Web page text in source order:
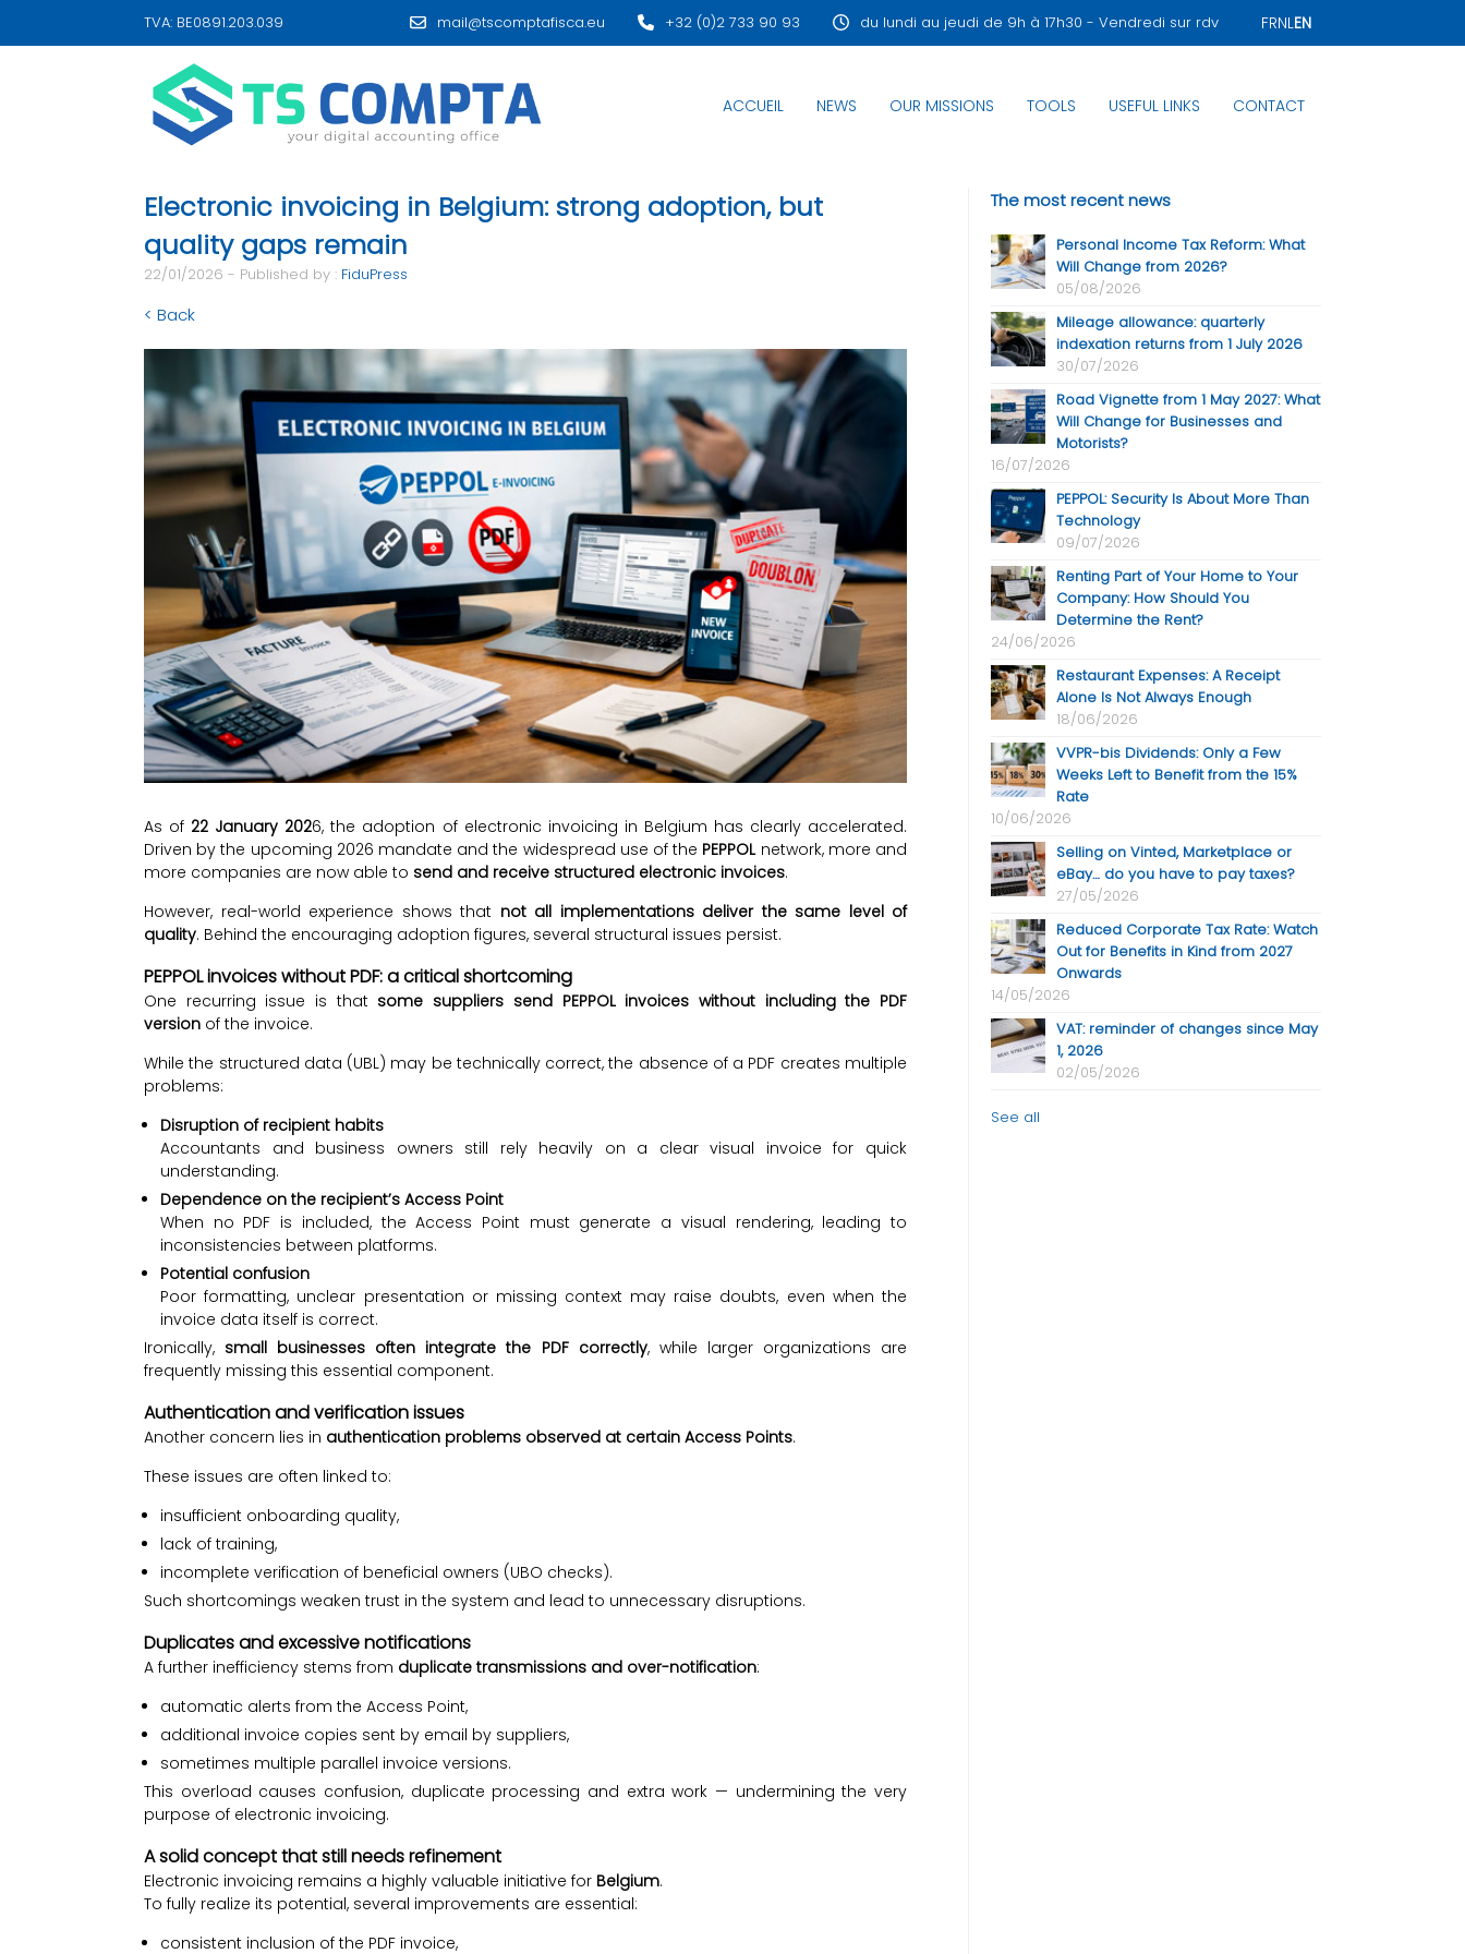
TVA: BE0891.203.039 mail@tscomptafisca.eu +32 (0)2 733 90 93 du lundi au jeudi de 9h à 17h30 - Vendredi sur rdv FRNLEN
ACCUEIL NEWS OUR MISSIONS TOOLS USEFUL LINKS CONTACT
Electronic invoicing in Belgium: strong adoption, but
quality gaps remain
22/01/2026 - Published by : FiduPress
< Back
As of 22 January 2026, the adoption of electronic invoicing in Belgium has clearly accelerated.
Driven by the upcoming 2026 mandate and the widespread use of the PEPPOL network, more and
more companies are now able to send and receive structured electronic invoices.
However, real-world experience shows that not all implementations deliver the same level of
quality. Behind the encouraging adoption figures, several structural issues persist.
PEPPOL invoices without PDF: a critical shortcoming
One recurring issue is that some suppliers send PEPPOL invoices without including the PDF
version of the invoice.
While the structured data (UBL) may be technically correct, the absence of a PDF creates multiple
problems:
Disruption of recipient habits
Accountants and business owners still rely heavily on a clear visual invoice for quick
understanding.
Dependence on the recipient’s Access Point
When no PDF is included, the Access Point must generate a visual rendering, leading to
inconsistencies between platforms.
Potential confusion
Poor formatting, unclear presentation or missing context may raise doubts, even when the
invoice data itself is correct.
Ironically, small businesses often integrate the PDF correctly, while larger organizations are
frequently missing this essential component.
Authentication and verification issues
Another concern lies in authentication problems observed at certain Access Points.
These issues are often linked to:
insufficient onboarding quality,
lack of training,
incomplete verification of beneficial owners (UBO checks).
Such shortcomings weaken trust in the system and lead to unnecessary disruptions.
Duplicates and excessive notifications
A further inefficiency stems from duplicate transmissions and over-notification:
automatic alerts from the Access Point,
additional invoice copies sent by email by suppliers,
sometimes multiple parallel invoice versions.
This overload causes confusion, duplicate processing and extra work — undermining the very
purpose of electronic invoicing.
A solid concept that still needs refinement
Electronic invoicing remains a highly valuable initiative for Belgium.
To fully realize its potential, several improvements are essential:
consistent inclusion of the PDF invoice,
The most recent news
Personal Income Tax Reform: What
Will Change from 2026?
05/08/2026
Mileage allowance: quarterly
indexation returns from 1 July 2026
30/07/2026
Road Vignette from 1 May 2027: What
Will Change for Businesses and
Motorists?
16/07/2026
PEPPOL: Security Is About More Than
Technology
09/07/2026
Renting Part of Your Home to Your
Company: How Should You
Determine the Rent?
24/06/2026
Restaurant Expenses: A Receipt
Alone Is Not Always Enough
18/06/2026
VVPR-bis Dividends: Only a Few
Weeks Left to Benefit from the 15%
Rate
10/06/2026
Selling on Vinted, Marketplace or
eBay… do you have to pay taxes?
27/05/2026
Reduced Corporate Tax Rate: Watch
Out for Benefits in Kind from 2027
Onwards
14/05/2026
VAT: reminder of changes since May
1, 2026
02/05/2026
See all